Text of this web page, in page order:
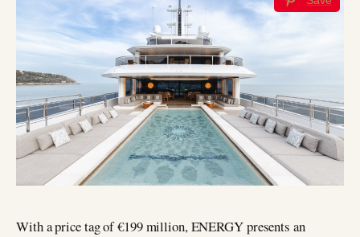
With a price tag of €199 million, ENERGY presents an